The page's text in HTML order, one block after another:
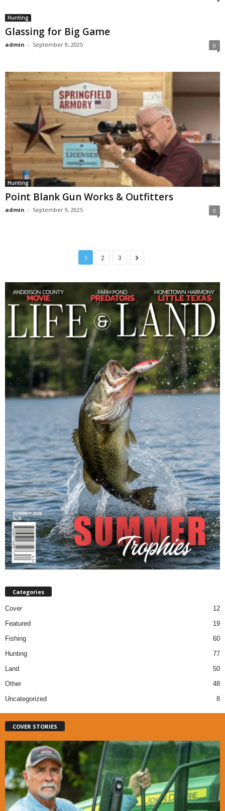
Hunting
Glassing for Big Game
admin - September 9, 2025 0
Hunting
Point Blank Gun Works & Outfitters
admin - September 9, 2025 0
1 2 3
Categories
Cover
12
Featured
19
Fishing
60
Hunting
77
Land
50
Other
48
Uncategorized
8
COVER STORIES